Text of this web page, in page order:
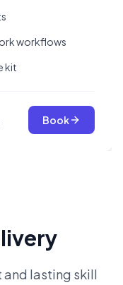
workflows
kit
Book
lasting skill